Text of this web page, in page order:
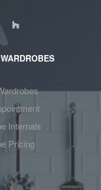
Internals
Pricing